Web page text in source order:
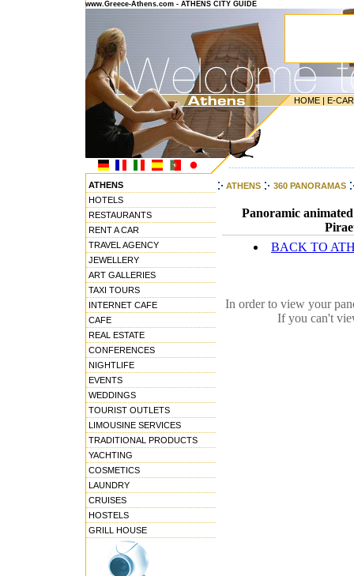
www.Greece-Athens.com - ATHENS CITY GUIDE
HOME | E-
ATHENS
HOTELS
RESTAURANTS
RENT A CAR
TRAVEL AGENCY
JEWELLERY
ART GALLERIES
TAXI TOURS
INTERNET CAFE
CAFE
REAL ESTATE
CONFERENCES
NIGHTLIFE
EVENTS
WEDDINGS
TOURIST OUTLETS
LIMOUSINE SERVICES
TRADITIONAL PRODUCTS
YACHTING
COSMETICS
LAUNDRY
CRUISES
HOSTELS
GRILL HOUSE
ATHENS 360 PANORAMAS
Panoramic
BACK TO
In order to view your
If you can't